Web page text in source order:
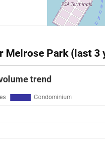
Park (last 3
trend